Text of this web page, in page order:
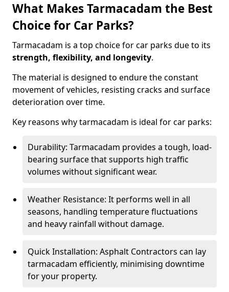
What Makes Tarmacadam the Best
Choice for Car Parks?
Tarmacadam is a top choice for car parks due to its
strength, flexibility, and longevity.
The material is designed to endure the constant
movement of vehicles, resisting cracks and surface
deterioration over time.
Key reasons why tarmacadam is ideal for car parks:
Durability: Tarmacadam provides a tough, load-
bearing surface that supports high traffic
volumes without significant wear.
Weather Resistance: It performs well in all
seasons, handling temperature fluctuations
and heavy rainfall without damage.
Quick Installation: Asphalt Contractors can lay
tarmacadam efficiently, minimising downtime
for your property.